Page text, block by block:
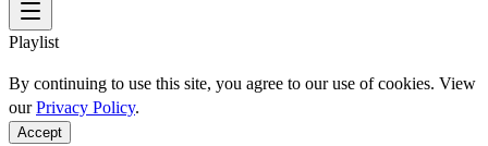
Playlist
By continuing to use this site, you agree to our use of cookies. View
ourPrivacy Policy.
Accept